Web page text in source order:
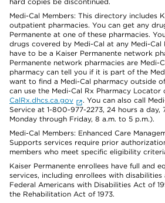
Medi-Cal Members: This directory includes
outpatient pharmacies. You can get any
Permanente at one of these pharmacies.
drugs covered by Medi-Cal at any Medi-Cal
have to be a Kaiser Permanente network
Permanente network pharmacies are Medi-
pharmacy can tell you if it is part of the
want to find a Medi-Cal pharmacy outside
can use the Medi-Cal Rx Pharmacy Locator
CalRx.dhcs.ca.gov
. You can also call
Service at 1-800-977-2273, 24 hours a day,
Monday through Friday, 8 a.m. to 5 p.m.).
Medi-Cal Members: Enhanced Care
Supports services require prior
members who meet specific eligibility
Kaiser Permanente enrollees have full and
services, including enrollees with
Federal Americans with Disabilities Act of
the Rehabilitation Act of 1973.